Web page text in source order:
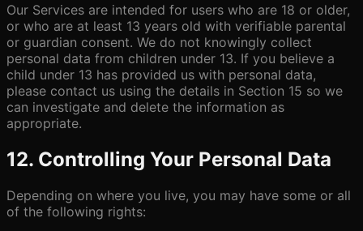
Our Services are intended for users who are 18 or older,
or who are at least 13 years old with verifiable parental
or guardian consent. We do not knowingly collect
personal data from children under 13. If you believe a
child under 13 has provided us with personal data,
please contact us using the details in Section 15 so we
can investigate and delete the information as
appropriate.
12. Controlling Your Personal Data
Depending on where you live, you may have some or all
of the following rights: